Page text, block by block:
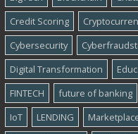
Credit Scoring
Cybersecurity
Digital Transformation
FINTECH
future of banking
IoT
LENDING